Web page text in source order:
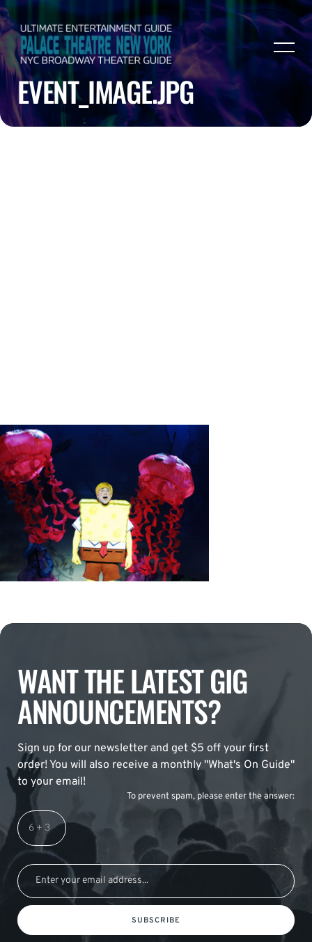
EVENT_IMAGE.JPG
WANT THE LATEST GIG
ANNOUNCEMENTS?
Sign up for our newsletter and get $5 off your first
order! You will also receive a monthly "What's On Guide"
to your email!
To prevent spam, please enter the answer:
SUBSCRIBE